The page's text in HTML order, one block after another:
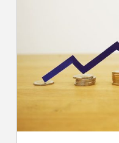
Briefing
2026